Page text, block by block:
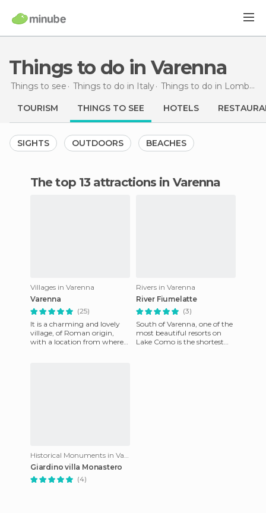
Things to do in Varenna
Things to see Things to do in Italy Things to do in Lombardy
TOURISM THINGS TO SEE HOTELS
SIGHTS OUTDOORS BEACHES
The top 13 attractions in Varenna
Villages in Varenna
Varenna
(25)
It is a charming and lovely
village, of Roman origin,
with a location from where
Rivers in Varenna
River Fiumelatte
(3)
South of Varenna, one of the
most beautiful resorts on
Lake Como is the shortest
Historical Monuments in Varenna
Giardino villa Monastero
(4)